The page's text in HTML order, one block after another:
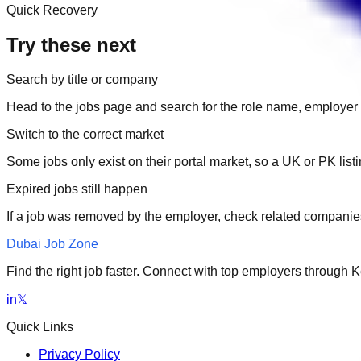
Quick Recovery
Try these next
Search by title or company
Head to the jobs page and search for the role name,
Switch to the correct market
Some jobs only exist on their portal market, so a UK or PK
Expired jobs still happen
If a job was removed by the employer, check related
Dubai Job Zone
Find the right job faster. Connect with top employers through
in𝕏
Quick Links
Privacy Policy